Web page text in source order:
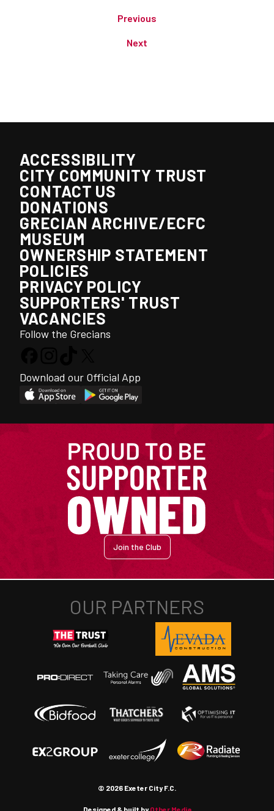
Previous
Next
ACCESSIBILITY
CITY COMMUNITY TRUST
CONTACT US
DONATIONS
GRECIAN ARCHIVE/ECFC
MUSEUM
OWNERSHIP STATEMENT
POLICIES
PRIVACY POLICY
SUPPORTERS' TRUST
VACANCIES
Follow the Grecians
Download our Official App
Join the Club
© 2026 Exeter City F.C.